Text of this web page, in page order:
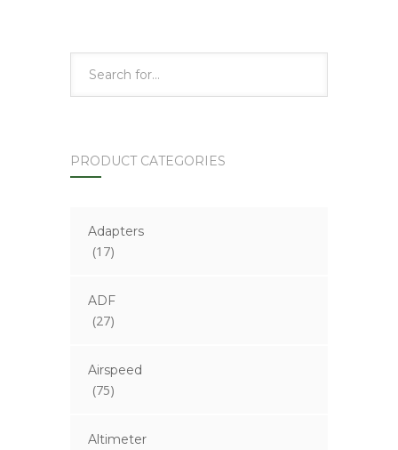
PRODUCT CATEGORIES
Adapters
(17)
ADF
(27)
Airspeed
(75)
Altimeter